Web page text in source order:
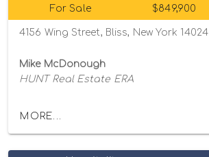
For Sale $849,900
4156 Wing Street, Bliss, New York 14024
Mike McDonough
HUNT Real Estate ERA
MORE...